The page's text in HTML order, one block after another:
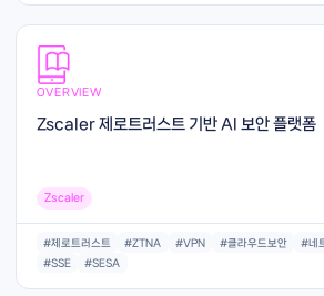
OVERVIEW
Zscaler 제로트러스트 기반 AI 보안 플랫폼
Zscaler
#제로트러스트 #ZTNA #VPN #클라우드보안 #네
#SSE
#SESA